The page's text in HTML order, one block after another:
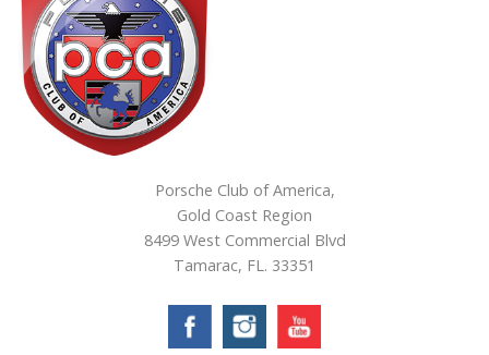
Porsche Club of America,
Gold Coast Region
8499 West Commercial Blvd
Tamarac, FL. 33351